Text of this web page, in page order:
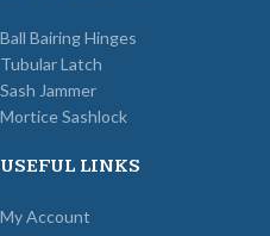
Ball Bairing Hinges
Tubular Latch
Sash Jammer
Mortice Sashlock
USEFUL LINKS
My Account